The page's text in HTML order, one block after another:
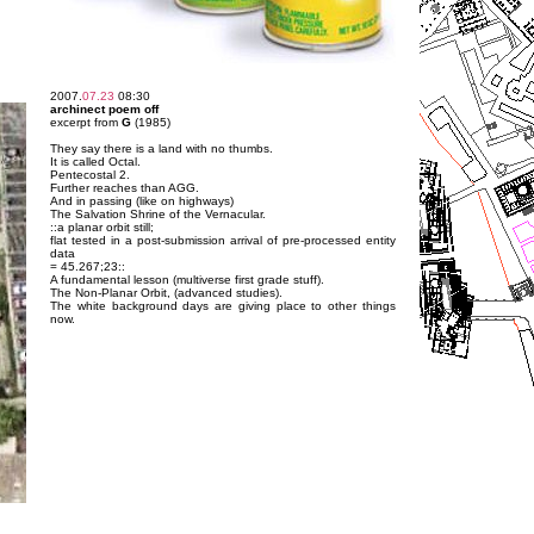
2007. 07.23 08:30
archinect poem off
excerpt from G (1985)
They say there is a land with no thumbs.
It is called Octal.
Pentecostal 2.
Further reaches than AGG.
And in passing (like on highways)
The Salvation Shrine of the Vernacular.
::a planar orbit still;
flat tested in a post-submission arrival of pre-processed entity
data
= 45.267;23::
A fundamental lesson (multiverse first grade stuff).
The Non-Planar Orbit, (advanced studies).
The white background days are giving place to other things
now.